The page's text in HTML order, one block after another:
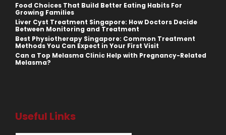
Food Choices That Build Better Eating Habits For
Growing Families
Liver Cyst Treatment Singapore: How Doctors Decide
Between Monitoring and Treatment
Best Physiotherapy Singapore: Common Treatment
Methods You Can Expect in Your First Visit
Can a Top Melasma Clinic Help with Pregnancy-Related
Melasma?
Useful Links